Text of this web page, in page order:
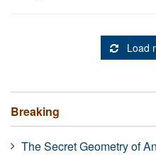
Load
Breaking
The Secret Geometry of